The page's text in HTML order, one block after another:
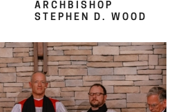
ARCHBISHOP
STEPHEN D. WOOD